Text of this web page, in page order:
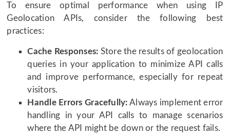
To ensure optimal performance when using IP
Geolocation APIs, consider the following best
practices:
Cache Responses: Store the results of geolocation
queries in your application to minimize API calls
and improve performance, especially for repeat
visitors.
Handle Errors Gracefully: Always implement error
handling in your API calls to manage scenarios
where the API might be down or the request fails.